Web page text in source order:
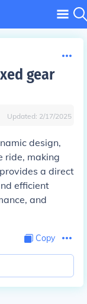
gear
Updated: 2/17/2025
design,
ride, making
a direct
efficient
and
Copy